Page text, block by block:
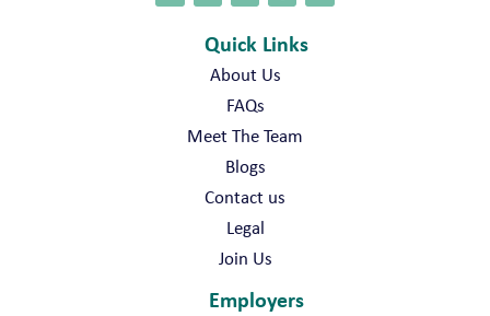
Quick Links
About Us
FAQs
Meet The Team
Blogs
Contact us
Legal
Join Us
Employers